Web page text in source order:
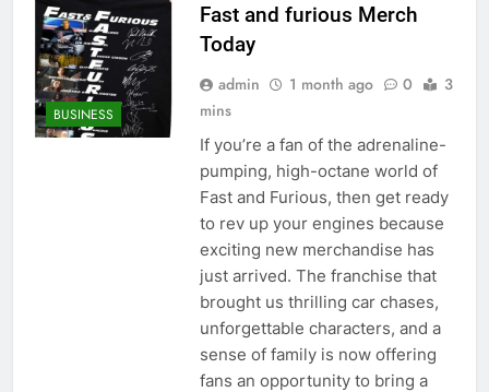
BUSINESS
Fast and furious Merch
Today
admin 1 month ago 0
3
mins
If you’re a fan of the adrenaline-
pumping, high-octane world of
Fast and Furious, then get ready
to rev up your engines because
exciting new merchandise has
just arrived. The franchise that
brought us thrilling car chases,
unforgettable characters, and a
sense of family is now offering
fans an opportunity to bring a